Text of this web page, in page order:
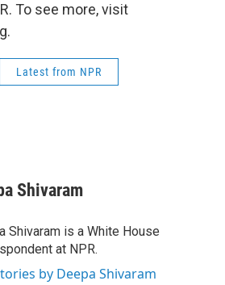
To see more, visit
Latest from NPR
Shivaram
Shivaram is a White House
at NPR.
by Deepa Shivaram